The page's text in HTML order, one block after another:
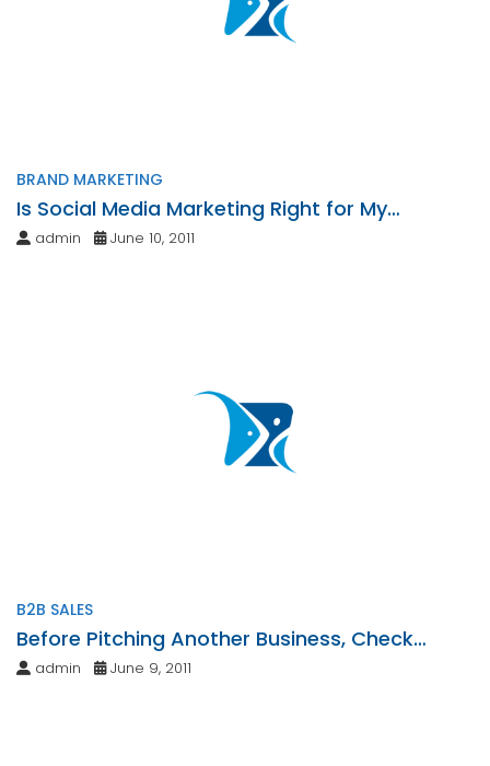
BRAND MARKETING
Is Social Media Marketing Right for My
Business?
admin June 10, 2011
B2B SALES
Before Pitching Another Business, Check
These Requirements Off Your List
admin June 9, 2011